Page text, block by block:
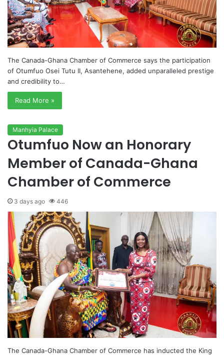
The Canada-Ghana Chamber of Commerce says the participation
of Otumfuo Osei Tutu II, Asantehene, added unparalleled prestige
and credibility to…
Read More »
Manhyia Palace
Otumfuo Now an Honorary
Member of Canada-Ghana
Chamber of Commerce
3 days ago 446
The Canada-Ghana Chamber of Commerce has inducted the King